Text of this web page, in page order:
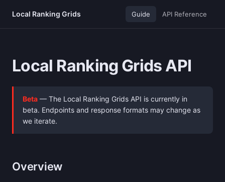
Local Ranking Grids Guide API Reference
Local Ranking Grids API
Beta — The Local Ranking Grids API is currently in
beta. Endpoints and response formats may change as
we iterate.
Overview